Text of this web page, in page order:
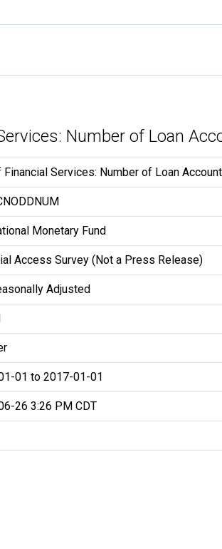
Number of Loan
Financial Services: Number of Loan
Monetary Fund
Access Survey (Not a Press Release)
Adjusted
01 to 2017-01-01
26 3:26 PM CDT